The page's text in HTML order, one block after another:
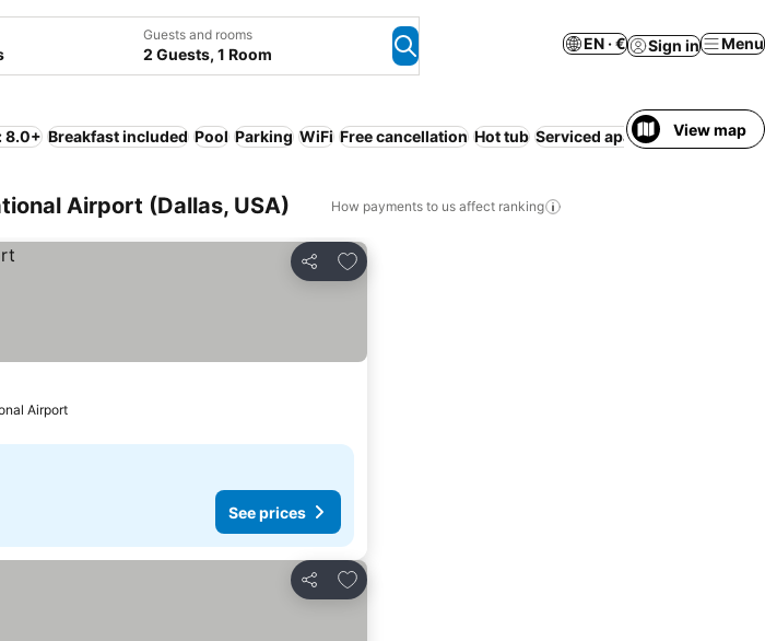
Guests and rooms
2 Guests, 1 Room
EN · € Sign in Menu
8.0+ Breakfast included Pool Parking WiFi Free cancellation Hot tub Serviced apartment No
View map
Airport (Dallas, USA) How payments to us affect ranking
Share
Add to favorites
Airport
See prices
Share
Add to favorites